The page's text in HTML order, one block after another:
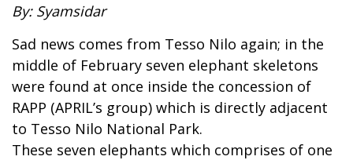
By: Syamsidar
Sad news comes from Tesso Nilo again; in the
middle of February seven elephant skeletons
were found at once inside the concession of
RAPP (APRIL’s group) which is directly adjacent
to Tesso Nilo National Park.
These seven elephants which comprises of one